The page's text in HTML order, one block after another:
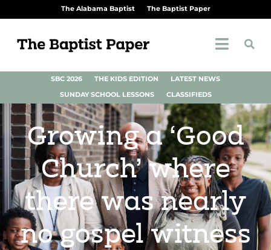
The Alabama Baptist The Baptist Paper
SBC 2026 THE KIDS EDITION
LATEST NEWS
SUNDAY SCHOOL LESSONS
CLASSIFIEDS
Growing a ‘Good
Church’ where
there was nearly
no gospel witness